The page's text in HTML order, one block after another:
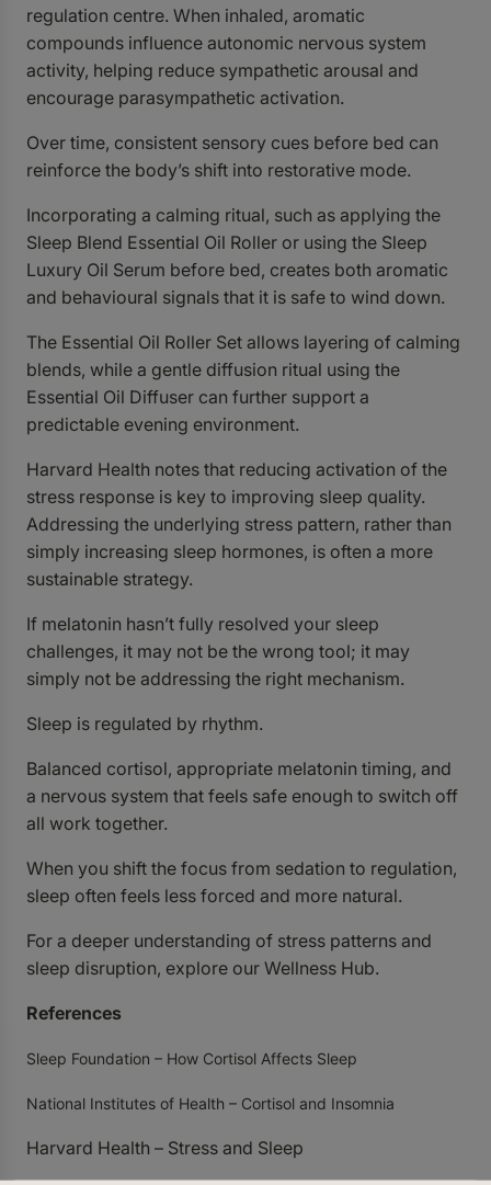
regulation centre. When inhaled, aromatic
compounds influence autonomic nervous system
activity, helping reduce sympathetic arousal and
encourage parasympathetic activation.
Over time, consistent sensory cues before bed can
reinforce the body’s shift into restorative mode.
Incorporating a calming ritual, such as applying the
Sleep Blend Essential Oil Roller or using the Sleep
Luxury Oil Serum before bed, creates both aromatic
and behavioural signals that it is safe to wind down.
The Essential Oil Roller Set allows layering of calming
blends, while a gentle diffusion ritual using the
Essential Oil Diffuser can further support a
predictable evening environment.
Harvard Health notes that reducing activation of the
stress response is key to improving sleep quality.
Addressing the underlying stress pattern, rather than
simply increasing sleep hormones, is often a more
sustainable strategy.
If melatonin hasn’t fully resolved your sleep
challenges, it may not be the wrong tool; it may
simply not be addressing the right mechanism.
Sleep is regulated by rhythm.
Balanced cortisol, appropriate melatonin timing, and
a nervous system that feels safe enough to switch off
all work together.
When you shift the focus from sedation to regulation,
sleep often feels less forced and more natural.
For a deeper understanding of stress patterns and
sleep disruption, explore our Wellness Hub.
References
Sleep Foundation – How Cortisol Affects Sleep
National Institutes of Health – Cortisol and Insomnia
Harvard Health – Stress and Sleep